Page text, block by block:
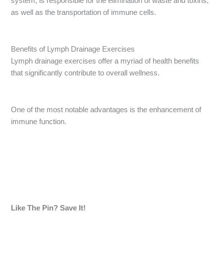
as well as the transportation of immune cells.
Benefits of Lymph Drainage Exercises
Lymph drainage exercises offer a myriad of health benefits
that significantly contribute to overall wellness.
One of the most notable advantages is the enhancement of
immune function.
Like The Pin? Save It!